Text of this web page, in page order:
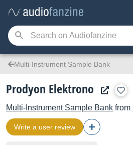
Multi-Instrument Sample Bank
Prodyon Elektrono
Multi-Instrument Sample Bank from
Write a user review